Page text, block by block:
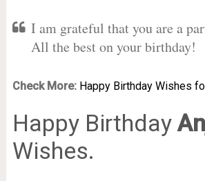
I am grateful that you are a
All the best on your birthday!
Check More: Happy Birthday Wishes
Happy Birthday
Wishes.